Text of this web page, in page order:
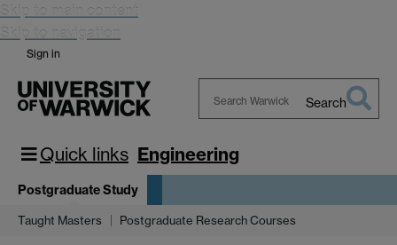
Skip to main content
Skip to navigation
Sign in
Warwick
Search
Quick links Engineering
Postgraduate Study
Taught Masters Postgraduate Research Courses